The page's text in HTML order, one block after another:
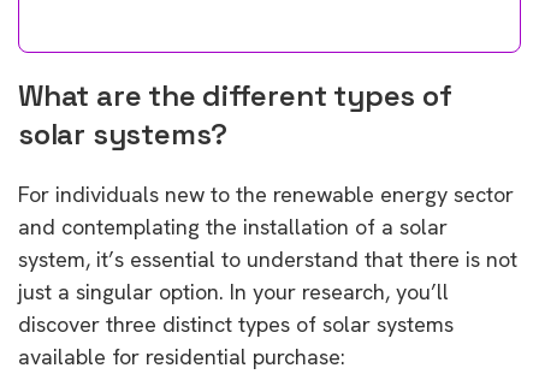
What are the different types of
solar systems?
For individuals new to the renewable energy sector
and contemplating the installation of a solar
system, it’s essential to understand that there is not
just a singular option. In your research, you’ll
discover three distinct types of solar systems
available for residential purchase: